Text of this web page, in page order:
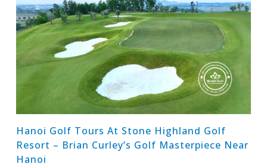
Hanoi Golf Tours At Stone Highland Golf
Resort – Brian Curley’s Golf Masterpiece Near
Hanoi